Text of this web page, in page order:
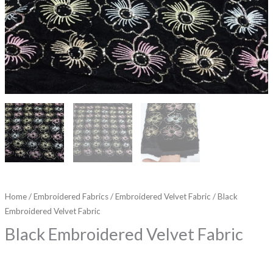
Home/Embroidered Fabrics/Embroidered Velvet Fabric / Black
Embroidered Velvet Fabric
Black Embroidered Velvet Fabric